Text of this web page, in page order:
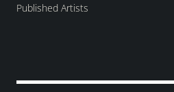
Published Artists